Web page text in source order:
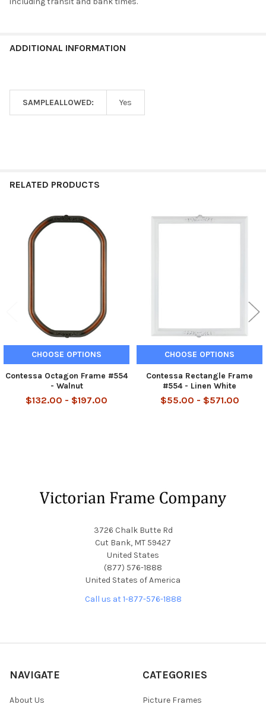
ADDITIONAL INFORMATION
SAMPLEALLOWED: Yes
RELATED PRODUCTS
Related
CHOOSE OPTIONS
Contessa Octagon Frame #554
- Walnut
$132.00 - $197.00
CHOOSE OPTIONS
Contessa Rectangle Frame
#554 - Linen White
$55.00 - $571.00
3726 Chalk Butte Rd
Cut Bank, MT 59427
United States
(877) 576-1888
United States of America
Call us at 1-877-576-1888
NAVIGATE
About Us
CATEGORIES
Picture Frames